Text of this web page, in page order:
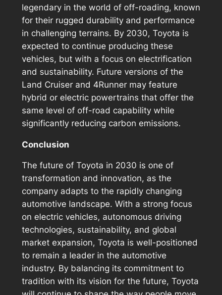
legendary in the world of off-roading, known
for their rugged durability and performance
in challenging terrains. By 2030, Toyota is
expected to continue producing these
vehicles, but with a focus on electrification
and sustainability. Future versions of the
Land Cruiser and 4Runner may feature
hybrid or electric powertrains that offer the
same level of off-road capability while
significantly reducing carbon emissions.
Conclusion
The future of Toyota in 2030 is one of
transformation and innovation, as the
company adapts to the rapidly changing
automotive landscape. With a strong focus
on electric vehicles, autonomous driving
technologies, sustainability, and global
market expansion, Toyota is well-positioned
to remain a leader in the automotive
industry. By balancing its commitment to
tradition with its vision for the future, Toyota